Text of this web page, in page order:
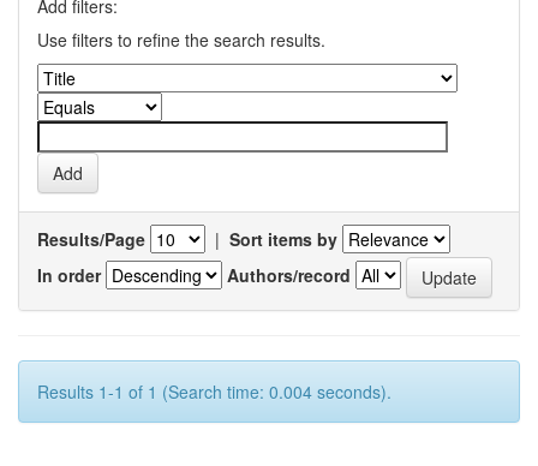
Add filters:
Use filters to refine the search results.
Results/Page | Sort items by
In order
Authors/record
Results 1-1 of 1 (Search time: 0.004 seconds).